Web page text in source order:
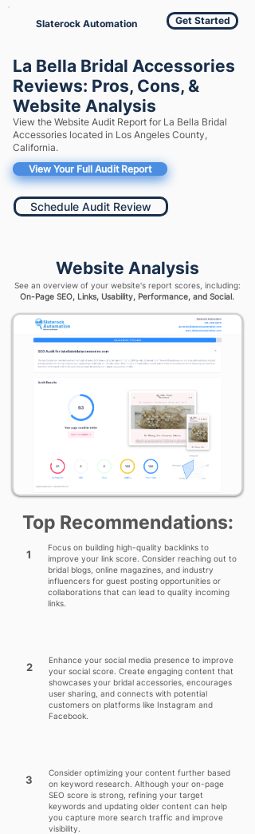
Slaterock Automation Get Started
La Bella Bridal Accessories
Reviews: Pros, Cons, &
Website Analysis
View the Website Audit Report for La Bella Bridal
Accessories located in Los Angeles County,
California.
View Your Full Audit Report
Schedule Audit Review
Website Analysis
See an overview of your website's report scores, including:
On-Page SEO, Links, Usability, Performance, and Social.
Top Recommendations:
1
Focus on building high-quality backlinks to
improve your link score. Consider reaching out to
bridal blogs, online magazines, and industry
influencers for guest posting opportunities or
collaborations that can lead to quality incoming
links.
2
Enhance your social media presence to improve
your social score. Create engaging content that
showcases your bridal accessories, encourages
user sharing, and connects with potential
customers on platforms like Instagram and
Facebook.
3
Consider optimizing your content further based
on keyword research. Although your on-page
SEO score is strong, refining your target
keywords and updating older content can help
you capture more search traffic and improve
visibility.